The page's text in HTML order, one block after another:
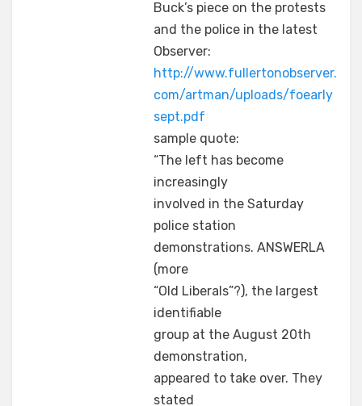
Buck’s piece on the protests
and the police in the latest
Observer:
http://www.fullertonobserver.
com/artman/uploads/foearly
sept.pdf
sample quote:
“The left has become
increasingly
involved in the Saturday
police station
demonstrations. ANSWERLA
(more
“Old Liberals”?), the largest
identifiable
group at the August 20th
demonstration,
appeared to take over. They
stated